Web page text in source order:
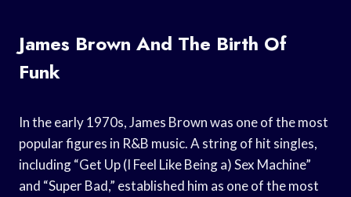
James Brown And The Birth Of
Funk
In the early 1970s, James Brown was one of the most
popular figures in R&B music. A string of hit singles,
including “Get Up (I Feel Like Being a) Sex Machine”
and “Super Bad,” established him as one of the most